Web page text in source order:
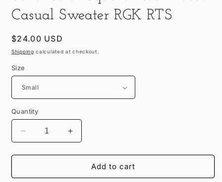
modal
Casual Sweater RGK RTS
Regular
price
$24.00 USD
Shipping calculated at checkout.
Size
Quantity
Decrease
quantity
for
Color
Increase
quantity
for
Color
Add to cart